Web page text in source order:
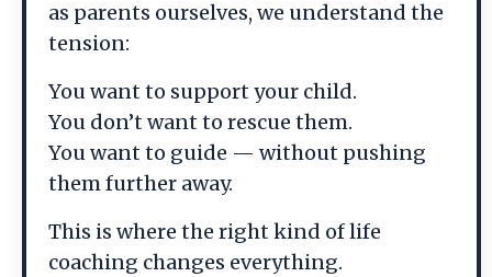
as parents ourselves, we understand the
tension:
You want to support your child.
You don’t want to rescue them.
You want to guide — without pushing
them further away.
This is where the right kind of life
coaching changes everything.